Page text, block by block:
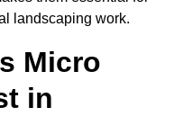
landscaping work.
Micro
in